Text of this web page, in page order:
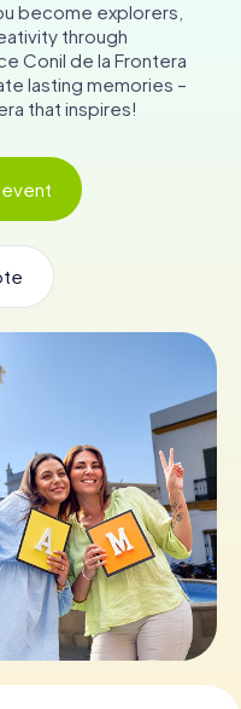
become explorers,
through
Conil de la Frontera
lasting memories –
that inspires!